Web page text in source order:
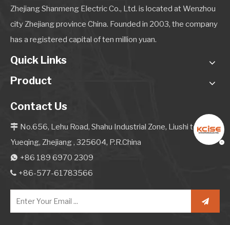
Zhejiang Shanmeng Electric Co., Ltd. is located at Wenzhou
city Zhejiang province China. Founded in 2003, the company
has a registered capital of ten million yuan.
Quick Links
Product
Contact Us
 No.656, Lehu Road, Shahu Industrial Zone, Liushi town,
Yueqing, Zhejiang , 325604, P.R.China
 +86 189 6970 2309
 +86-577-61783566